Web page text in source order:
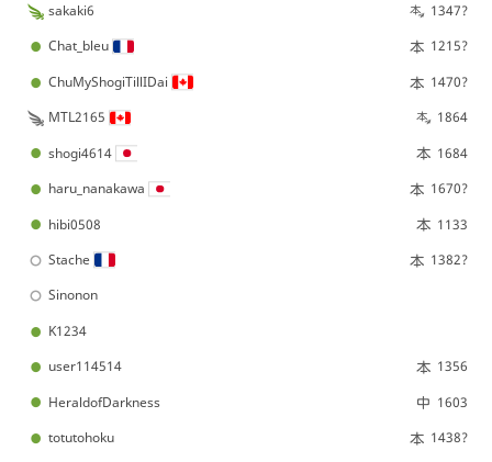
sakaki6
1347?
Chat_bleu
1215?
ChuMyShogiTillIDai
1470?
MTL2165
1864
shogi4614
1684
haru_nanakawa
1670?
hibi0508
1133
Stache
1382?
Sinonon
K1234
user114514
1356
HeraldofDarkness
1603
totutohoku
1438?